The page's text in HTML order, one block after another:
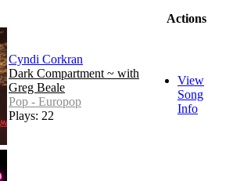
Actions
Cyndi Corkran
Dark Compartment ~ with
Greg Beale
Pop - Europop
Plays: 22
View
Song
Info